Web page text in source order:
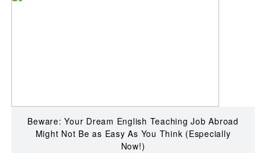
Beware: Your Dream English Teaching Job Abroad
Might Not Be as Easy As You Think (Especially
Now!)